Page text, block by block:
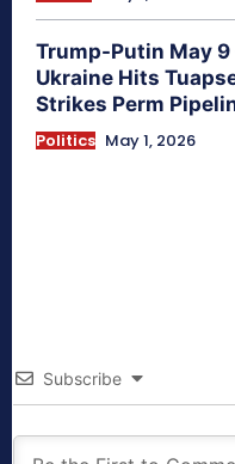
Trump-Putin May
Ukraine Hits
Strikes Perm
Politics May 1, 2026
Subscribe